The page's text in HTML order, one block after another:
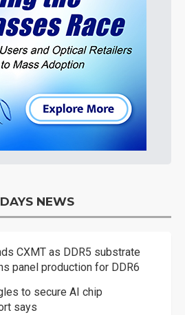
NEWS
CXMT as DDR5 substrate
panel production for DDR6
to secure AI chip
says